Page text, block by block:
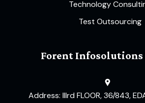
Technology
Test Outsourcing
Forent Infosolutions
Address: IIIrd FLOOR, 36/843,